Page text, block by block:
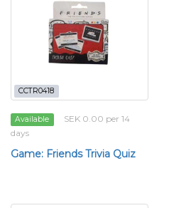
CCTR0418
Available
SEK 0.00 per 14
days
Game: Friends Trivia Quiz